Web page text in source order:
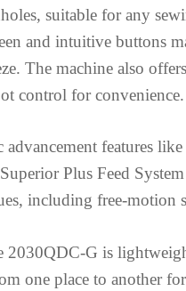
suitable for any
and intuitive buttons
The machine also
control for convenience.
features
Plus Feed
including free-motion
2030QDC-G is
one place to another